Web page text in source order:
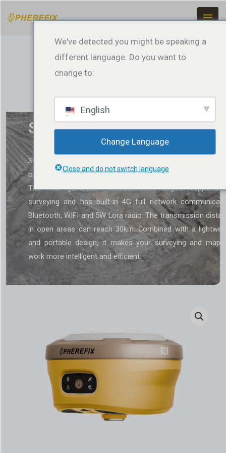
para
SP30Se GNSS Receiver
SP30Se is a multifunctional GNSS receiver with
operating system that supports receiving all satellite
The new generation measurement engine supports
surveying and has built-in 4G full network
Bluetooth, WIFI and 5W Lora radio. The transmission
in open areas can reach 30km. Combined with a
and portable design, it makes your surveying and
work more intelligent and efficient.
We've detected you might be speaking a
different language. Do you want to
change to:
English
Change Language
Close and do not switch language